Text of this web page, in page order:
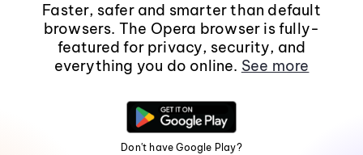
Faster, safer and smarter than default
browsers. The Opera browser is fully-
featured for privacy, security, and
everything you do online. See more
Don't have Google Play?